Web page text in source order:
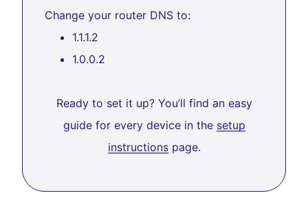
Change your router DNS to:
1.1.1.2
1.0.0.2
Ready to set it up? You’ll find an easy
guide for every device in the setup
instructionspage.